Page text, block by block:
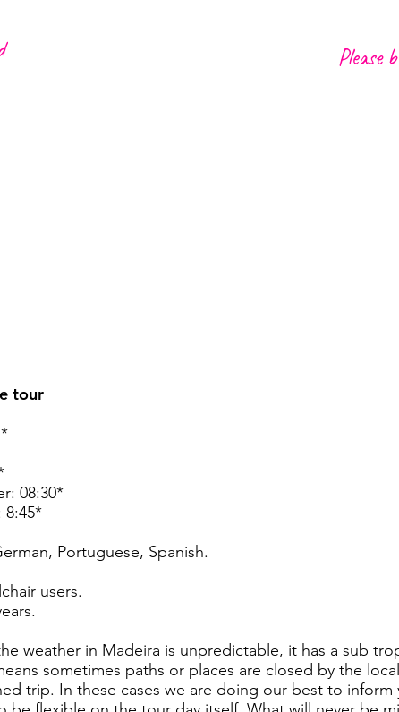
Please
tour
08:30*
8:45*
Portuguese, Spanish.​
users.
weather in Madeira is unpredictable, it has a sub
sometimes paths or places are closed by the
trip. In these cases we are doing our best to